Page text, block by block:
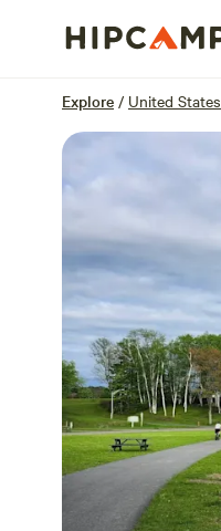
Explore / United States